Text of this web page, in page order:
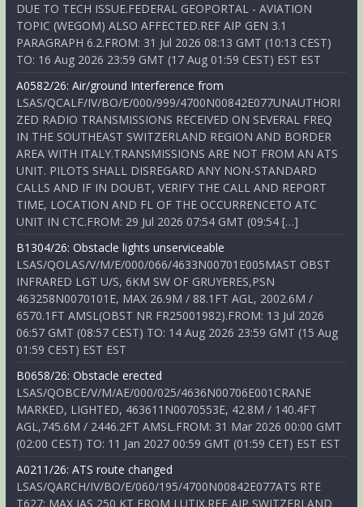
DUE TO TECH ISSUE.FEDERAL GEOPORTAL - AVIATION
TOPIC (WEGOM) ALSO AFFECTED.REF AIP GEN 3.1
PARAGRAPH 6.2.FROM: 31 Jul 2026 08:13 GMT (10:13 CEST)
TO: 16 Aug 2026 23:59 GMT (17 Aug 01:59 CEST) EST EST
A0582/26: Air/ground Interference from
LSAS/QCALF/IV/BO/E/000/999/4700N00842E077UNAUTHORI
ZED RADIO TRANSMISSIONS RECEIVED ON SEVERAL FREQ
IN THE SOUTHEAST SWITZERLAND REGION AND BORDER
AREA WITH ITALY.TRANSMISSIONS ARE NOT FROM AN ATS
UNIT. PILOTS SHALL DISREGARD ANY NON-STANDARD
CALLS AND IF IN DOUBT, VERIFY THE CALL AND REPORT
TIME, LOCATION AND FL OF THE OCCURRENCETO ATC
UNIT IN CTC.FROM: 29 Jul 2026 07:54 GMT (09:54 […]
B1304/26: Obstacle lights unserviceable
LSAS/QOLAS/V/M/E/000/066/4633N00701E005MAST OBST
INFRARED LGT U/S, 6KM SW OF GRUYERES,PSN
463258N0070101E, MAX 26.9M / 88.1FT AGL, 2002.6M /
6570.1FT AMSL(OBST NR FR25001982).FROM: 13 Jul 2026
06:57 GMT (08:57 CEST) TO: 14 Aug 2026 23:59 GMT (15 Aug
01:59 CEST) EST EST
B0658/26: Obstacle erected
LSAS/QOBCE/V/M/AE/000/025/4636N00706E001CRANE
MARKED, LIGHTED, 463611N0070553E, 42.8M / 140.4FT
AGL,745.6M / 2446.2FT AMSL.FROM: 31 Mar 2026 00:00 GMT
(02:00 CEST) TO: 11 Jan 2027 00:59 GMT (01:59 CET) EST EST
A0211/26: ATS route changed
LSAS/QARCH/IV/BO/E/060/195/4700N00842E077ATS RTE
T627: MAX IAS 250 KT FROM LUTIX.REF AIP SWITZERLAND